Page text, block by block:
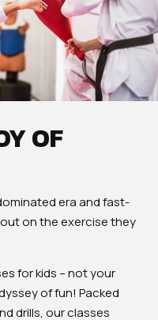
OF
era and fast-
on the exercise they
for kids – not your
of fun! Packed
drills, our classes